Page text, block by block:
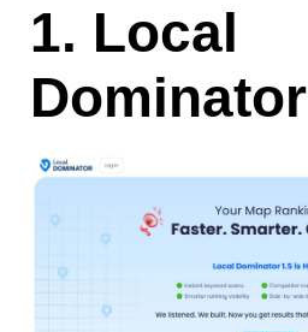
1. Local
Dominator